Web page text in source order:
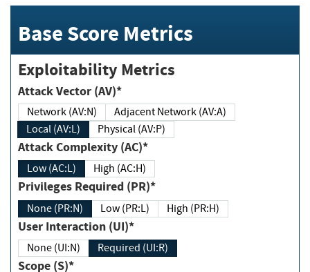
Base Score Metrics
Exploitability Metrics
Attack Vector (AV)*
Network (AV:N)
Adjacent Network (AV:A)
Local (AV:L)
Physical (AV:P)
Attack Complexity (AC)*
Low (AC:L) High (AC:H)
Privileges Required (PR)*
None (PR:N) Low (PR:L) High (PR:H)
User Interaction (UI)*
None (UI:N) Required (UI:R)
Scope (S)*